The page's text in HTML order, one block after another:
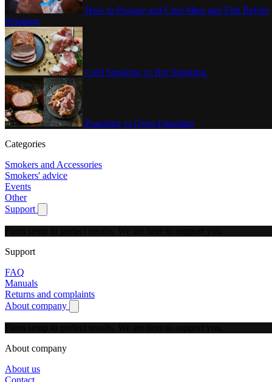
How to Prepare and Cure Meat and Fish Before
Smoking
Cold Smoking vs Hot Smoking.
Poaching vs Oven Finishing
Categories
Smokers and Accessories
Smokers' advice
Events
Other
Support
Show submenu for Support
Support
FAQ
Manuals
Returns and complaints
About company
Show submenu for About company
About company
About us
Contact